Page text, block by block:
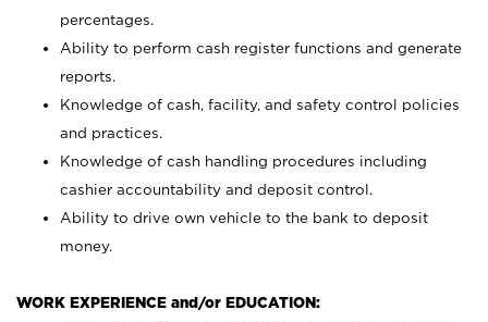
percentages.
Ability to perform cash register functions and generate
reports.
Knowledge of cash, facility, and safety control policies
and practices.
Knowledge of cash handling procedures including
cashier accountability and deposit control.
Ability to drive own vehicle to the bank to deposit
money.
WORK EXPERIENCE and/or EDUCATION: